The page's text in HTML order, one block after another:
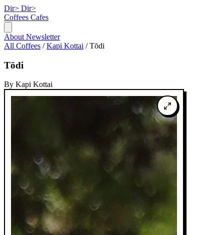
Dir> Dir>
Coffees Cafes
About Newsletter
All Coffees / Kapi Kottai / Tōdi
Tōdi
By Kapi Kottai